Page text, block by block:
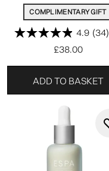
COMPLIMENTARY GIFT
4.9 (34)
£38.00
ADD TO BASKET